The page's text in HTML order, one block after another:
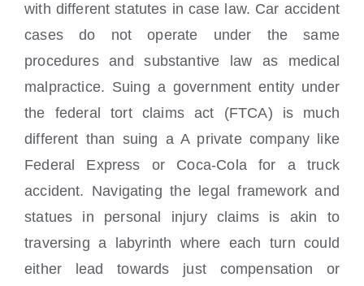
with different statutes in case law. Car accident
cases do not operate under the same
procedures and substantive law as medical
malpractice. Suing a government entity under
the federal tort claims act (FTCA) is much
different than suing a A private company like
Federal Express or Coca-Cola for a truck
accident. Navigating the legal framework and
statues in personal injury claims is akin to
traversing a labyrinth where each turn could
either lead towards just compensation or